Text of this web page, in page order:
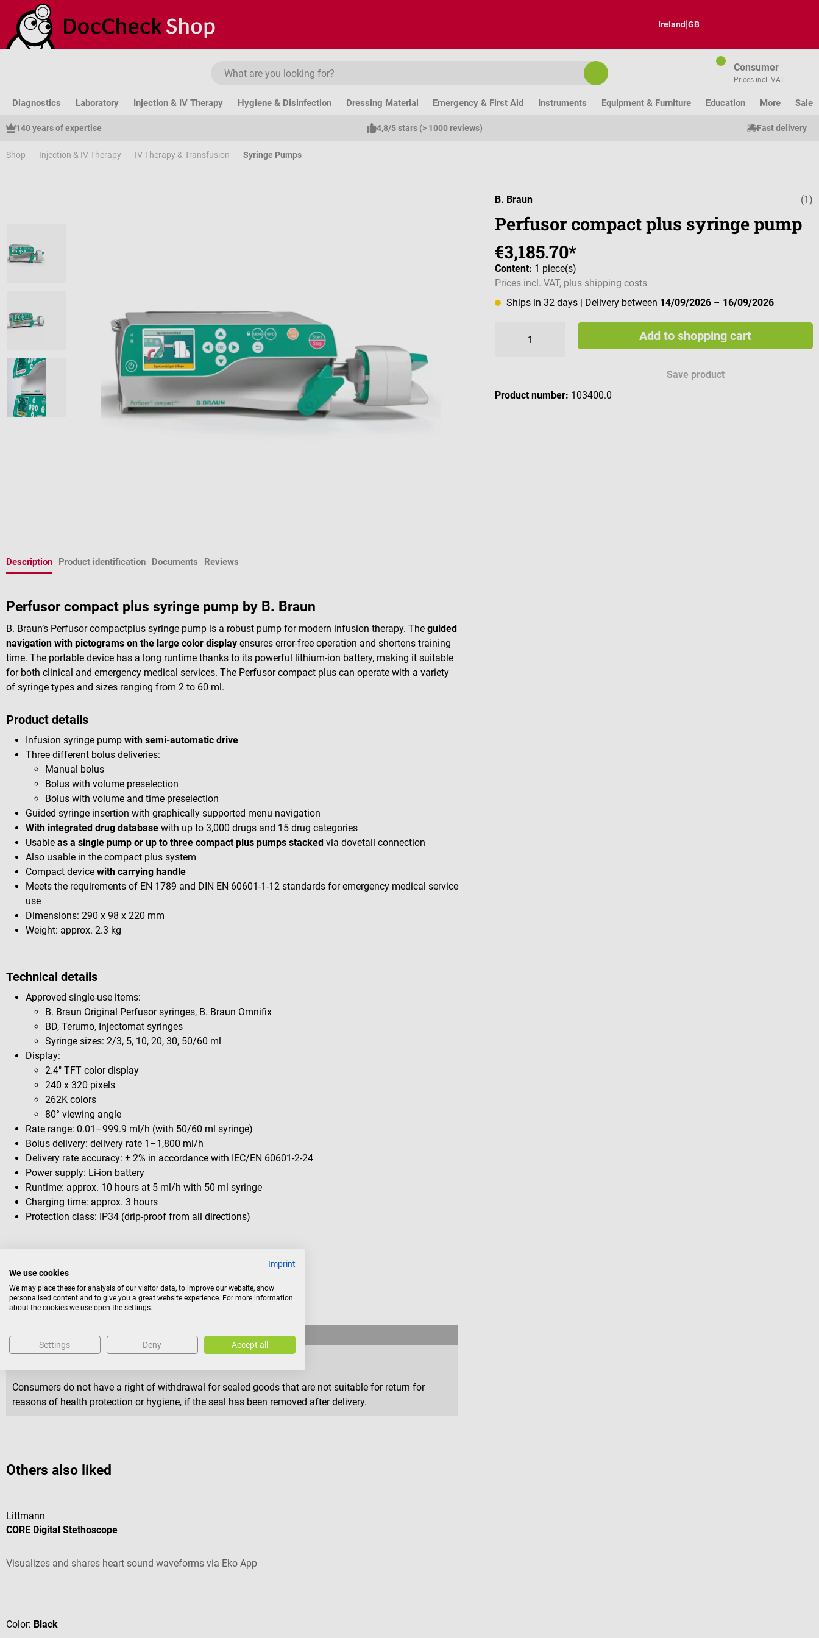
to main content
Skip to search
Skip to main navigation
Ireland|GB
Consumer
Prices incl. VAT
Diagnostics Laboratory Injection & IV Therapy Hygiene & Disinfection Dressing Material Emergency & First Aid Instruments Equipment & Furniture Education More Sale
140 years of expertise 4,8/5 stars (> 1000 reviews) Fast delivery
Shop Injection & IV Therapy IV Therapy & Transfusion Syringe Pumps
Average(1)
B. Braun
Perfusor compact plus syringe pump
€3,185.70*
Content: 1 piece(s)
Prices incl. VAT, plus shipping costs
Ships in 32 days
| Delivery between 14/09/2026 – 16/09/2026
Add to shopping cart
Save product
Product number: 103400.0
Description Product identification Documents Reviews
Perfusor compact plus syringe pump by B. Braun
B. Braun’s Perfusor compactplus syringe pump is a robust pump for modern infusion therapy. The guided
navigation with pictograms on the large color display ensures error-free operation and shortens training
time. The portable device has a long runtime thanks to its powerful lithium-ion battery, making it suitable
for both clinical and emergency medical services. The Perfusor compact plus can operate with a variety
of syringe types and sizes ranging from 2 to 60 ml.
Product details
Infusion syringe pump with semi-automatic drive
Three different bolus deliveries:
Manual bolus
Bolus with volume preselection
Bolus with volume and time preselection
Guided syringe insertion with graphically supported menu navigation
With integrated drug database with up to 3,000 drugs and 15 drug categories
Usable as a single pump or up to three compact plus pumps stacked via dovetail connection
Also usable in the compact plus system
Compact device with carrying handle
Meets the requirements of EN 1789 and DIN EN 60601-1-12 standards for emergency medical service
use
Dimensions: 290 x 98 x 220 mm
Weight: approx. 2.3 kg
Technical details
Approved single-use items:
B. Braun Original Perfusor syringes, B. Braun Omnifix
BD, Terumo, Injectomat syringes
Syringe sizes: 2/3, 5, 10, 20, 30, 50/60 ml
Display:
2.4" TFT color display
240 x 320 pixels
262K colors
80° viewing angle
Rate range: 0.01–999.9 ml/h (with 50/60 ml syringe)
Bolus delivery: delivery rate 1–1,800 ml/h
Delivery rate accuracy: ± 2% in accordance with IEC/EN 60601-2-24
Power supply: Li-ion battery
Runtime: approx. 10 hours at 5 ml/h with 50 ml syringe
Charging time: approx. 3 hours
Protection class: IP34 (drip-proof from all directions)
1 B. Braun Perfusor compact plus syringe pump
Instruction manual
Return policy
Consumers do not have a right of withdrawal for sealed goods that are not suitable for return for
reasons of health protection or hygiene, if the seal has been removed after delivery.
Others also liked
Littmann
CORE Digital Stethoscope
Visualizes and shares heart sound waveforms via Eko App
Color: Black
Imprint
We use cookies
We may place these for analysis of our visitor data, to improve our website, show
personalised content and to give you a great website experience. For more information
about the cookies we use open the settings.
Settings Deny Accept all